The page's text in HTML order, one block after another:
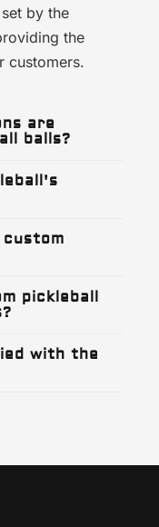
by the
the
customers.
are
balls?
pickleball
with the